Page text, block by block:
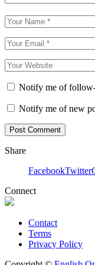
Notify me of
Notify me of new
Share
FacebookTwitter
Connect
Contact
Terms
Privacy Policy